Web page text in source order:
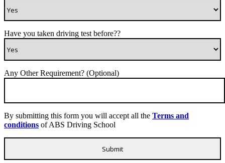
Have you taken driving test before??
Any Other Requirement? (Optional)
By submitting this form you will accept all the Terms and
conditions of ABS Driving School